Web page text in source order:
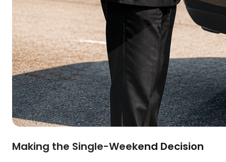
Making the Single-Weekend Decision